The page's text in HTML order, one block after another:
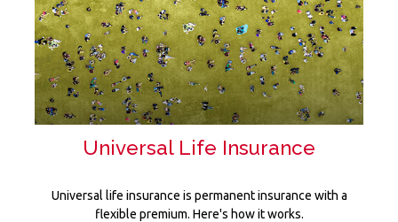
Universal Life Insurance
Universal life insurance is permanent insurance with a
flexible premium. Here's how it works.